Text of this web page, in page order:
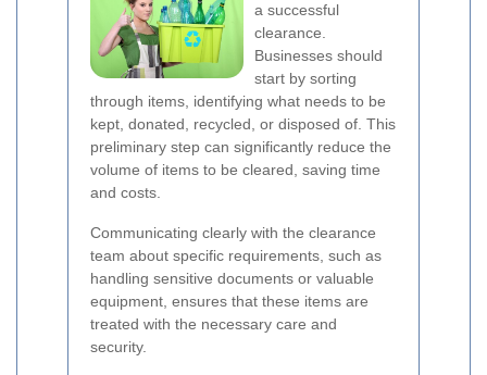
a successful
clearance.
Businesses should
start by sorting
through items, identifying what needs to be
kept, donated, recycled, or disposed of. This
preliminary step can significantly reduce the
volume of items to be cleared, saving time
and costs.
Communicating clearly with the clearance
team about specific requirements, such as
handling sensitive documents or valuable
equipment, ensures that these items are
treated with the necessary care and
security.